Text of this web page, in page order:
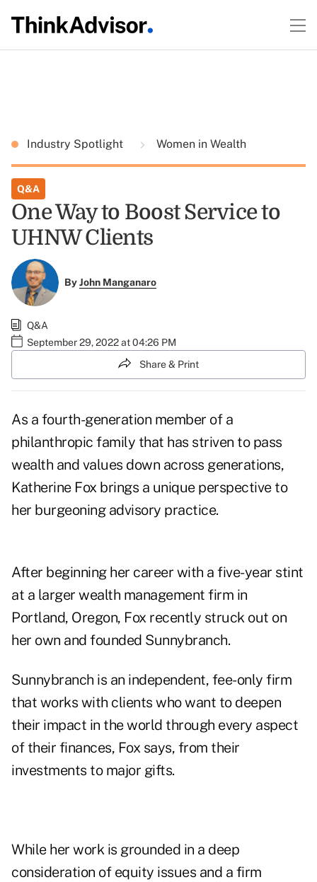
Industry Spotlight Women in Wealth
Q&A
One Way to Boost Service to
UHNW Clients
ByJohn Manganaro
Q&A
September 29, 2022 at 04:26 PM
Share & Print
As a fourth-generation member of a
philanthropic family that has striven to pass
wealth and values down across generations,
Katherine Fox brings a unique perspective to
her burgeoning advisory practice.
After beginning her career with a five-year stint
at a larger wealth management firm in
Portland, Oregon, Fox recently struck out on
her own and founded Sunnybranch.
Sunnybranch is an independent, fee-only firm
that works with clients who want to deepen
their impact in the world through every aspect
of their finances, Fox says, from their
investments to major gifts.
While her work is grounded in a deep
consideration of equity issues and a firm